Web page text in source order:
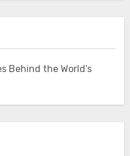
Behind the World’s